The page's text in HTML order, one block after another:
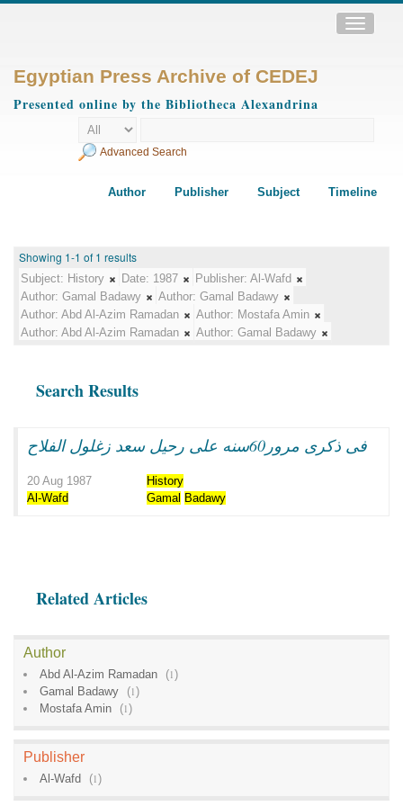
Toggle
Egyptian Press Archive of CEDEJ
Presented online by the Bibliotheca Alexandrina
Advanced Search
Author Publisher Subject Timeline
Showing 1-1 of 1 results
Subject: History Date: 1987 Publisher: Al-Wafd
Author: Gamal Badawy Author: Gamal Badawy
Author: Abd Al-Azim Ramadan Author: Mostafa Amin
Author: Abd Al-Azim Ramadan Author: Gamal Badawy
Search Results
فى ذكرى مرور60سنه على رحيل سعد زغلول الفلاح
20 Aug 1987
History
Al-Wafd
Gamal Badawy
Related Articles
Author
Abd Al-Azim Ramadan (1)
Gamal Badawy
(1)
Mostafa Amin
(1)
Publisher
Al-Wafd (1)